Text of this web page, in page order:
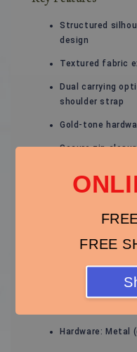
FREE
Structured
design
Textured fabric
Dual carrying
shoulder strap
Gold-tone
Secure zip
Exterior:
Hardware: Metal